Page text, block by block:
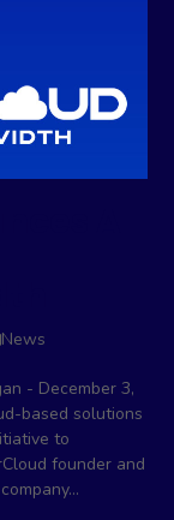
News
- December 3,
based solutions
to
founder and